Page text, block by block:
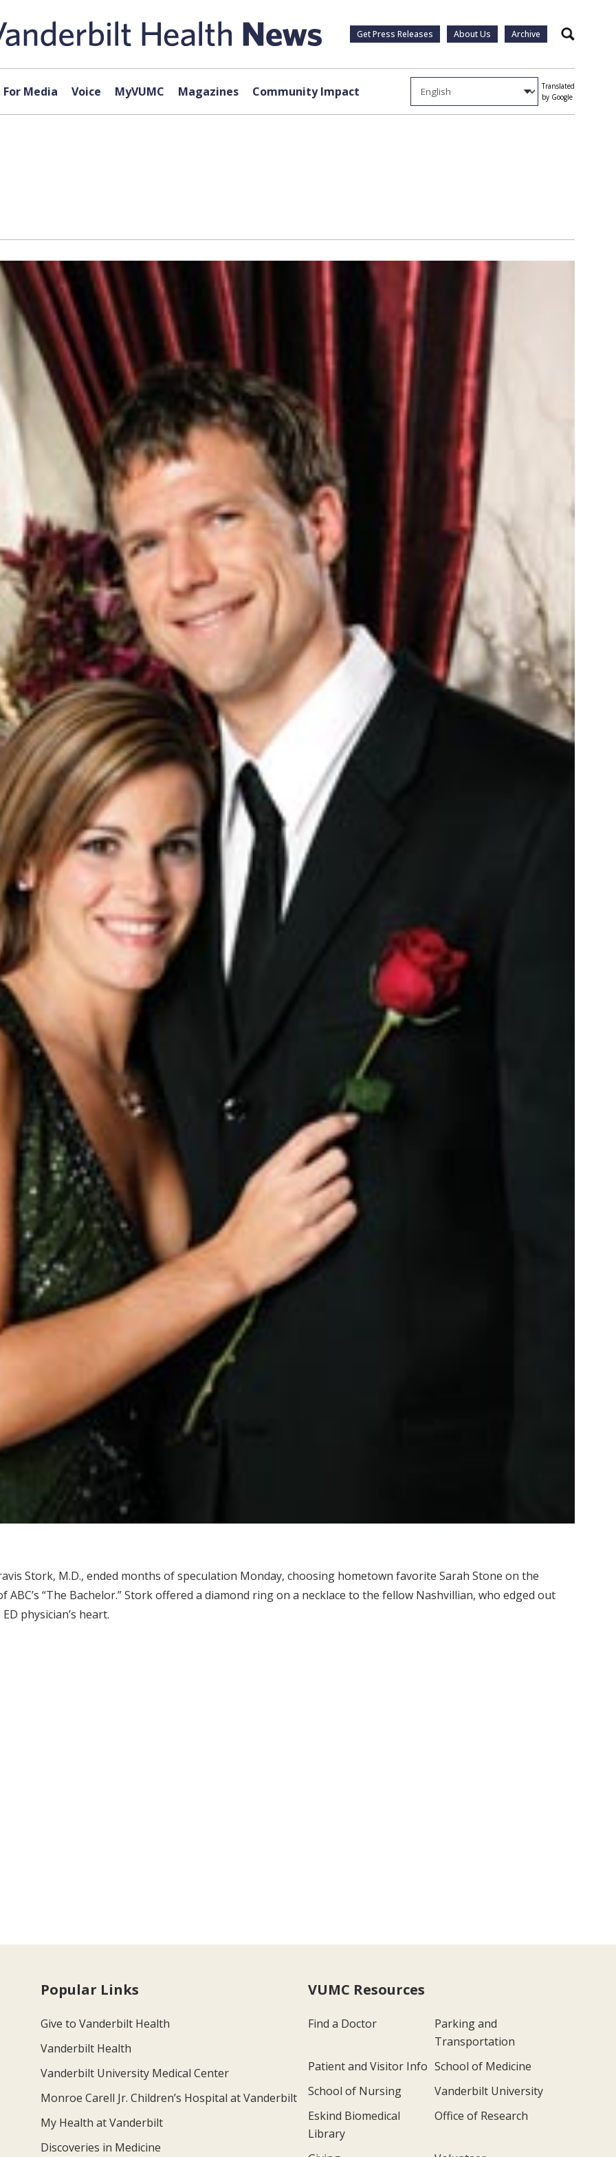
Get Press Releases About Us Archive Search
For Media Voice MyVUMC Magazines Community Impact
Translated
by Google
Stork, M.D., ended months of speculation Monday, choosing hometown favorite Sarah Stone on the
ABC’s “The Bachelor.” Stork offered a diamond ring on a necklace to the fellow Nashvillian, who edged out
physician’s heart.
Popular Links
Give to Vanderbilt Health
Vanderbilt Health
Vanderbilt University Medical Center
Monroe Carell Jr. Children’s Hospital at Vanderbilt
My Health at Vanderbilt
Discoveries in Medicine
VUMC Resources
Find a Doctor
Parking and
Transportation
Patient and Visitor Info School of Medicine
School of Nursing
Vanderbilt University
Eskind Biomedical
Library
Office of Research